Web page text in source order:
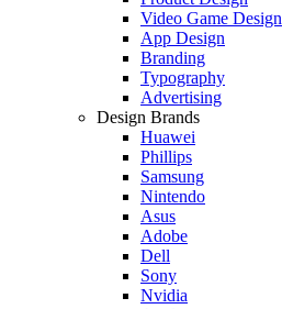
Video Game Design
App Design
Branding
Typography
Advertising
Design Brands
Huawei
Phillips
Samsung
Nintendo
Asus
Adobe
Dell
Sony
Nvidia